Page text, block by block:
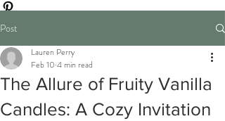
Post
The Allure of Fruity Vanilla
Candles: A Cozy Invitation
Lauren Perry
Feb 10 4 min read